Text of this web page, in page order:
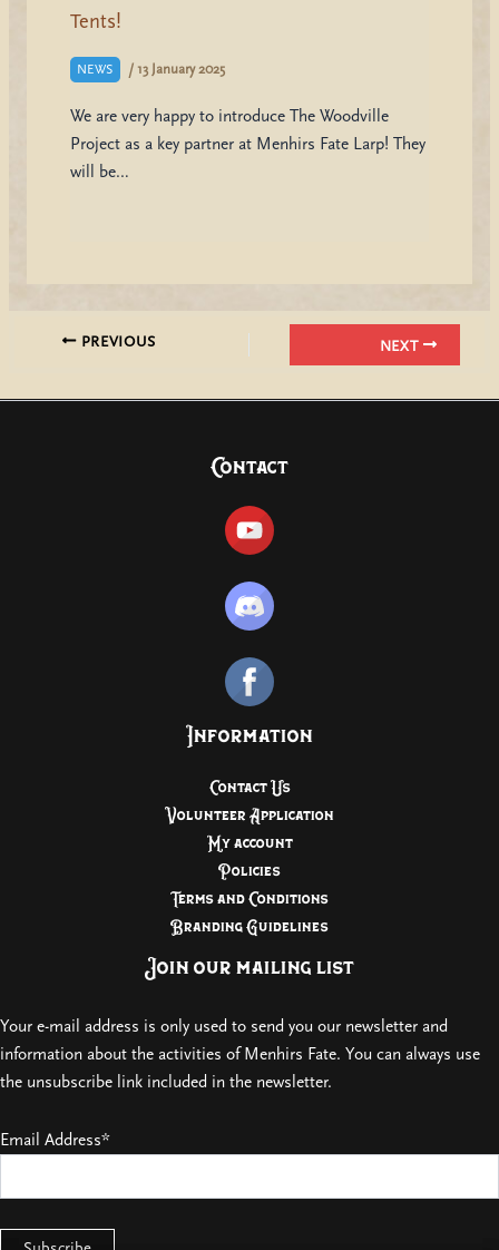
Tents!
NEWS / 13 January 2025
We are very happy to introduce The Woodville
Project as a key partner at Menhirs Fate Larp! They
will be…
PREVIOUS NEXT
Contact
Information
Contact Us
Volunteer Application
My account
Policies
Terms and Conditions
Branding Guidelines
Join our mailing list
Your e-mail address is only used to send you our newsletter and
information about the activities of Menhirs Fate. You can always use
the unsubscribe link included in the newsletter.
Email Address*